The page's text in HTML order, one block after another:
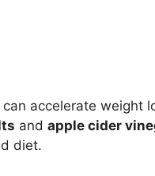
accelerate weight
and apple cider
diet.